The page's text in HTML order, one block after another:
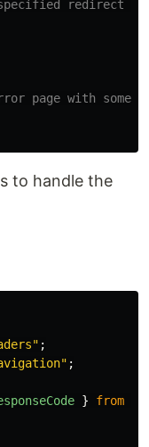
redirect
page with some
to handle the
" ;
" ;
} from